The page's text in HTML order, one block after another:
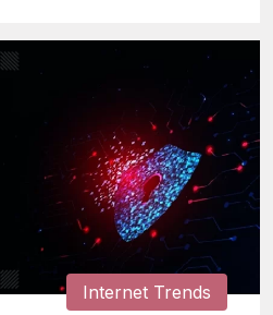
Internet Trends